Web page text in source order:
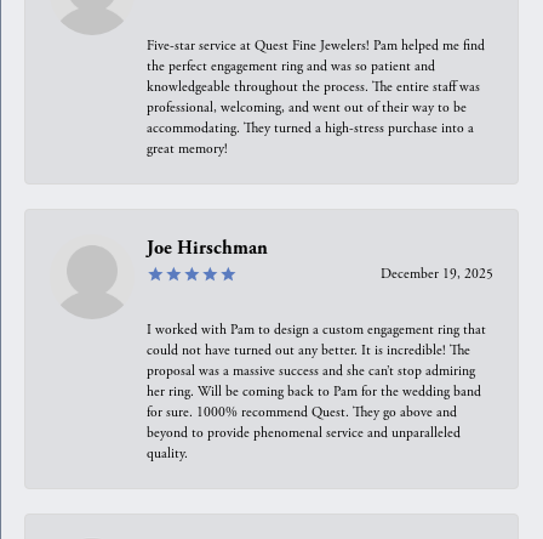
Five-star service at Quest Fine Jewelers! Pam helped me find
the perfect engagement ring and was so patient and
knowledgeable throughout the process. The entire staff was
professional, welcoming, and went out of their way to be
accommodating. They turned a high-stress purchase into a
great memory!
Joe Hirschman
December 19, 2025
I worked with Pam to design a custom engagement ring that
could not have turned out any better. It is incredible! The
proposal was a massive success and she can’t stop admiring
her ring. Will be coming back to Pam for the wedding band
for sure. 1000% recommend Quest. They go above and
beyond to provide phenomenal service and unparalleled
quality.